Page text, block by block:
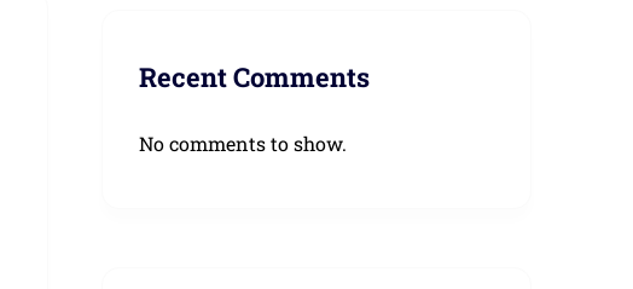
Recent Comments
No comments to show.